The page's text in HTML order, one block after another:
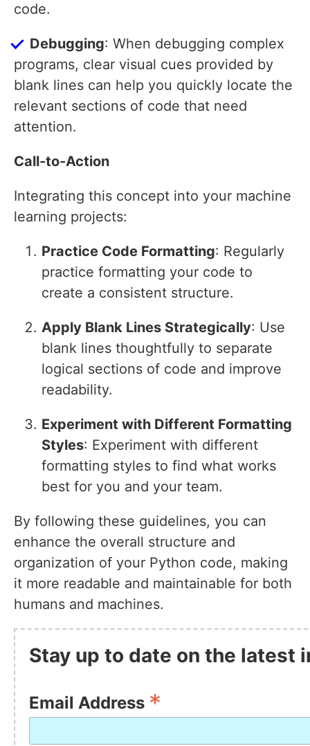
code.
Debugging: When debugging complex
programs, clear visual cues provided by
blank lines can help you quickly locate the
relevant sections of code that need
attention.
Call-to-Action
Integrating this concept into your machine
learning projects:
Practice Code Formatting: Regularly
practice formatting your code to
create a consistent structure.
Apply Blank Lines Strategically: Use
blank lines thoughtfully to separate
logical sections of code and improve
readability.
Experiment with Different Formatting
Styles: Experiment with different
formatting styles to find what works
best for you and your team.
By following these guidelines, you can
enhance the overall structure and
organization of your Python code, making
it more readable and maintainable for both
humans and machines.
Stay up to date on the latest
Email Address *